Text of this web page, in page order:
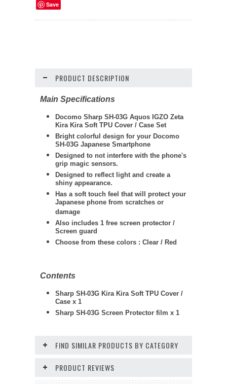
Save
PRODUCT DESCRIPTION
Main Specifications
Docomo Sharp SH-03G Aquos IGZO Zeta
Kira Kira Soft TPU Cover / Case Set
Bright colorful design for your Docomo
SH-03G Japanese Smartphone
Designed to not interfere with the phone's
grip magic sensors.
Designed to reflect light and create a
shiny appearance.
Has a soft touch feel that will protect your
Japanese phone from scratches or
damage
Also includes 1 free screen protector /
Screen guard
Choose from these colors : Clear / Red
Contents
Sharp SH-03G Kira Kira Soft TPU Cover /
Case x 1
Sharp SH-03G Screen Protector film x 1
FIND SIMILAR PRODUCTS BY CATEGORY
PRODUCT REVIEWS